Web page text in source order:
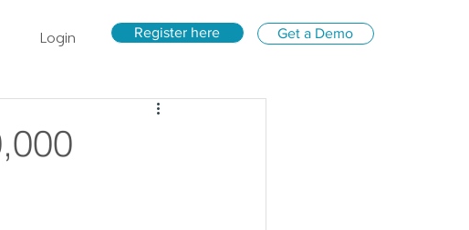
Login Register here Get a Demo